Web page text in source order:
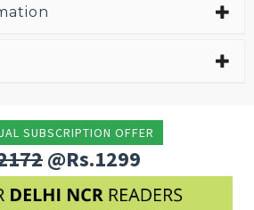
SUBSCRIPTION OFFER
@Rs.1299